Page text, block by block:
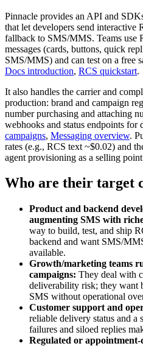
Pinnacle provides an API and
that let developers send interactive
fallback to SMS/MMS. Teams use
messages (cards, buttons, quick
SMS/MMS) and can test on a free
Docs introduction, RCS quickstart.
It also handles the carrier and
production: brand and campaign
number purchasing and attaching
webhooks and status endpoints for
campaigns, Messaging overview.
rates (e.g., RCS text ~$0.02) and
agent provisioning as a selling point
Who are their target
Product and backend
augmenting SMS with
way to build, test, and ship
backend and want SMS/
available.
Growth/marketing teams
campaigns: They deal with
deliverability risk; they want
SMS without operational
Customer support and
reliable delivery status and a
failures and siloed replies
Regulated or